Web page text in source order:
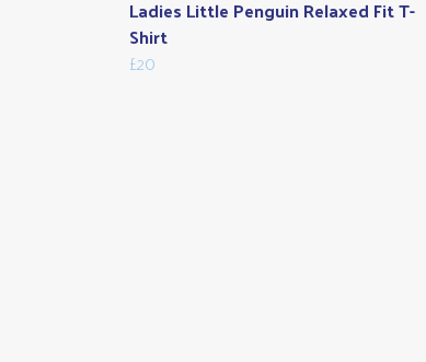
Ladies Little Penguin Relaxed Fit T-
Shirt
£20